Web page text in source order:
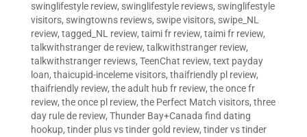
swinglifestyle review, swinglifestyle reviews, swinglifestyle
visitors, swingtowns reviews, swipe visitors, swipe_NL
review, tagged_NL review, taimi fr review, taimi fr review,
talkwithstranger de review, talkwithstranger review,
talkwithstranger reviews, TeenChat review, text payday
loan, thaicupid-inceleme visitors, thaifriendly pl review,
thaifriendly review, the adult hub fr review, the once fr
review, the once pl review, the Perfect Match visitors, three
day rule de review, Thunder Bay+Canada find dating
hookup, tinder plus vs tinder gold review, tinder vs tinder